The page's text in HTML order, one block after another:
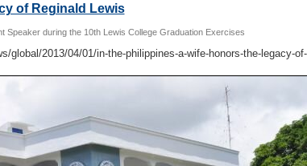
of Reginald Lewis
Speaker during the 10th Lewis College Graduation Exercises
global/2013/04/01/in-the-philippines-a-wife-honors-the-legacy-